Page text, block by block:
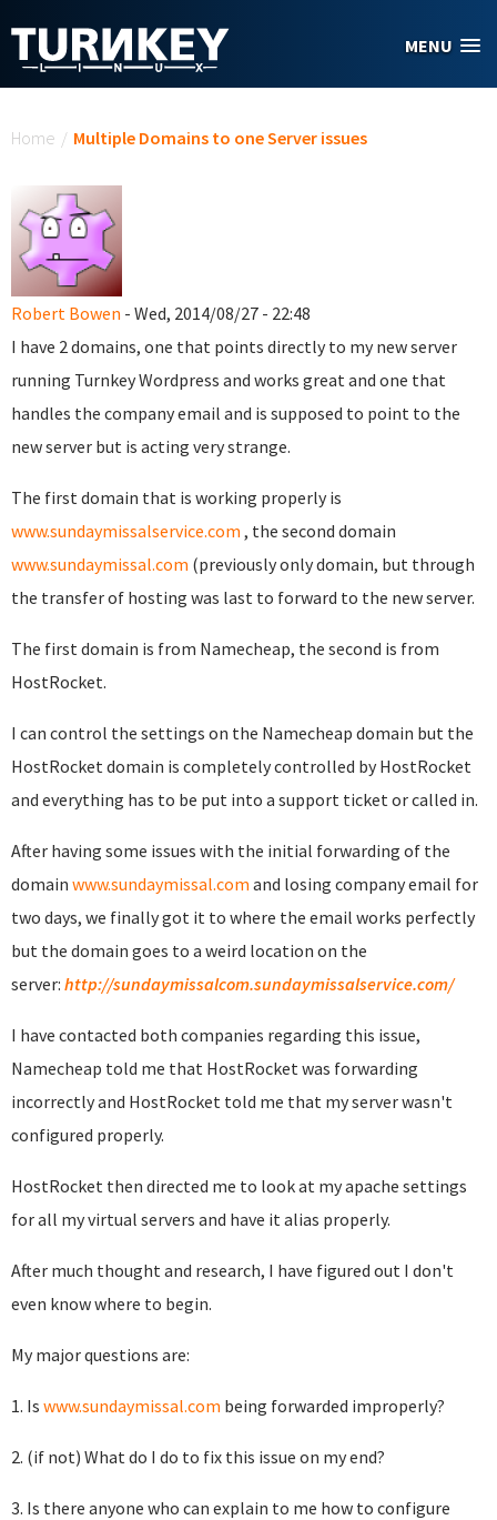
MENU
Home / Multiple Domains to one Server issues
Robert Bowen - Wed, 2014/08/27 - 22:48
I have 2 domains, one that points directly to my new server
running Turnkey Wordpress and works great and one that
handles the company email and is supposed to point to the
new server but is acting very strange.
The first domain that is working properly is
www.sundaymissalservice.com , the second domain
www.sundaymissal.com (previously only domain, but through
the transfer of hosting was last to forward to the new server.
The first domain is from Namecheap, the second is from
HostRocket.
I can control the settings on the Namecheap domain but the
HostRocket domain is completely controlled by HostRocket
and everything has to be put into a support ticket or called in.
After having some issues with the initial forwarding of the
domain www.sundaymissal.com and losing company email for
two days, we finally got it to where the email works perfectly
but the domain goes to a weird location on the
server: http://sundaymissalcom.sundaymissalservice.com/
I have contacted both companies regarding this issue,
Namecheap told me that HostRocket was forwarding
incorrectly and HostRocket told me that my server wasn't
configured properly.
HostRocket then directed me to look at my apache settings
for all my virtual servers and have it alias properly.
After much thought and research, I have figured out I don't
even know where to begin.
My major questions are:
1. Is www.sundaymissal.com being forwarded improperly?
2. (if not) What do I do to fix this issue on my end?
3. Is there anyone who can explain to me how to configure